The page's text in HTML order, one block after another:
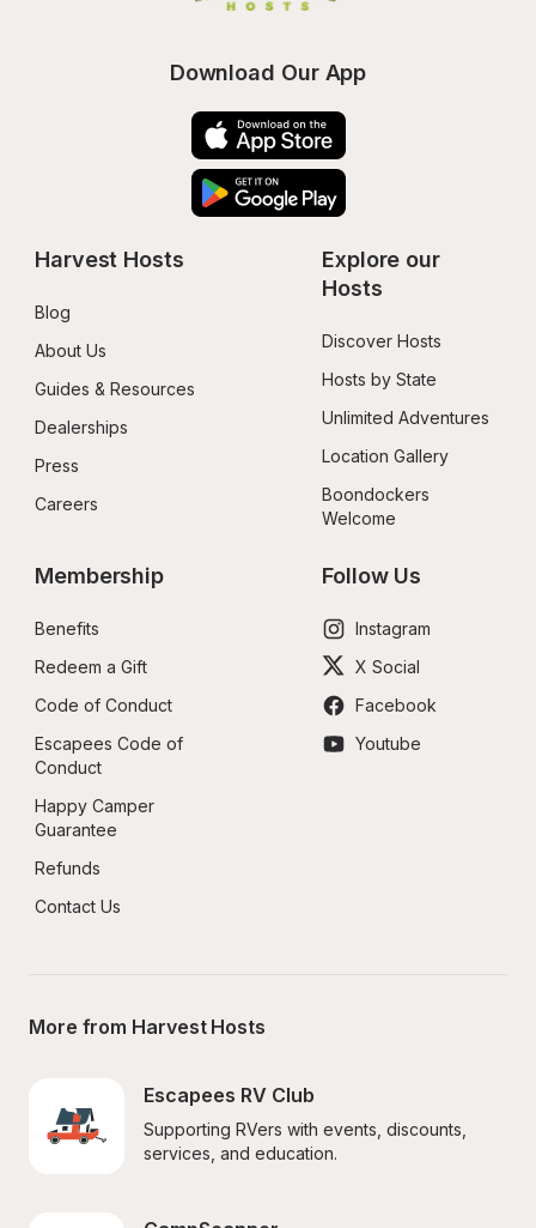
Download Our App
Harvest Hosts
Blog
About Us
Guides & Resources
Dealerships
Press
Careers
Explore our
Hosts
Discover Hosts
Hosts by State
Unlimited Adventures
Location Gallery
Boondockers
Welcome
Membership
Benefits
Redeem a Gift
Code of Conduct
Escapees Code of
Conduct
Happy Camper
Guarantee
Refunds
Contact Us
Follow Us
Instagram
X Social
Facebook
Youtube
More from Harvest Hosts
Escapees RV Club
Supporting RVers with events, discounts,
services, and education.